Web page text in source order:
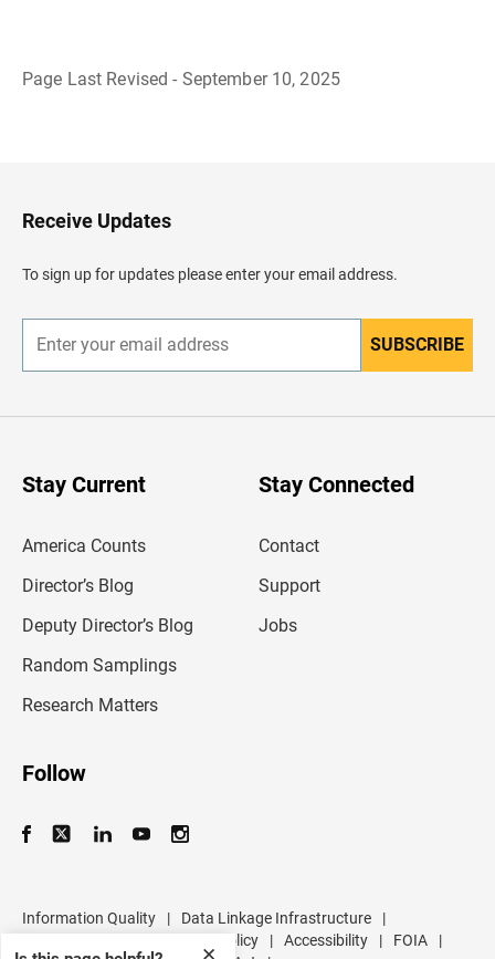
Page Last Revised - September 10, 2025
✕
H
e
e
Receive Updates
To sign up for updates please enter your email address.
n
r
SUBSCRIBE
Stay Current
America Counts
Director’s Blog
Deputy Director’s Blog
Random Samplings
Research Matters
Stay Connected
Contact
Support
Jobs
Follow
Information Quality | Data Linkage Infrastructure
|
Data Protection and Privacy Policy
| Accessibility | FOIA
|